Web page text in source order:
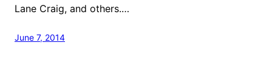
Lane Craig, and others.…
June 7, 2014